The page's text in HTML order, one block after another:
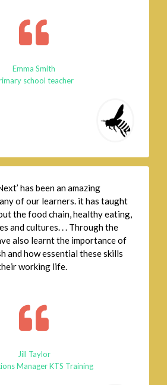
Emma Smith
school teacher
has been an amazing
of our learners. it has taught
the food chain, healthy eating,
and cultures. . . Through the
also learnt the importance of
and how essential these skills
working life.
Jill Taylor
Manager KTS Training